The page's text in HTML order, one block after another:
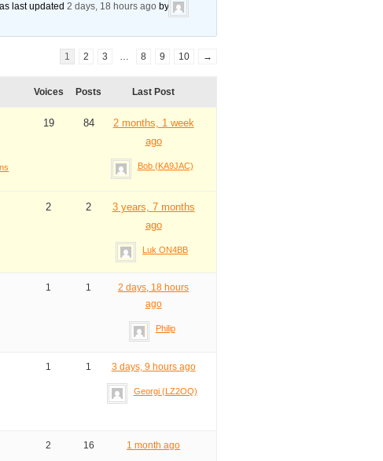
last updated2 days, 18 hours ago by
1 2 3 … 8 9 10 →
Voices Posts Last Post
19 84
2 months, 1 week
ago
Bob (KA9JAC)
2 2
3 years, 7 months
ago
Luk ON4BB
1 1
2 days, 18 hours
ago
Philip
1 1 3 days, 9 hours ago
Georgi (LZ2OQ)
2 16 1 month ago